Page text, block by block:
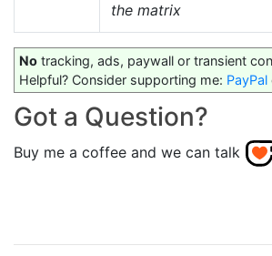
the matrix
No tracking, ads, paywall or transient
Helpful? Consider supporting me: PayPal
Got a Question?
Buy me a coffee and we can talk